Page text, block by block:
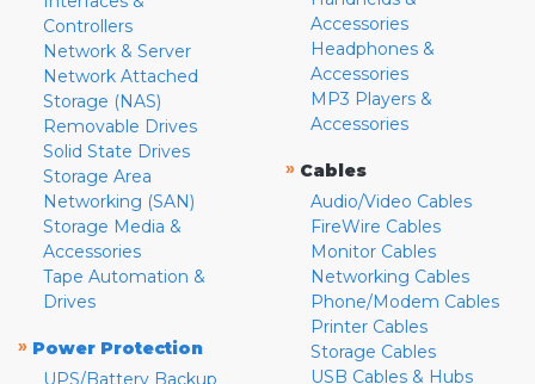
Controllers
Network & Server
Network Attached
Storage (NAS)
Removable Drives
Solid State Drives
Storage Area
Networking (SAN)
Storage Media &
Accessories
Tape Automation &
Drives
» Power Protection
UPS/Battery Backup
Accessories
Headphones &
Accessories
MP3 Players &
Accessories
» Cables
Audio/Video Cables
FireWire Cables
Monitor Cables
Networking Cables
Phone/Modem Cables
Printer Cables
Storage Cables
USB Cables & Hubs